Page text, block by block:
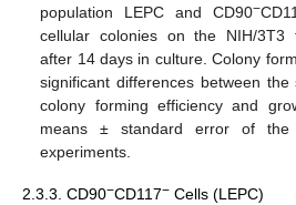
population LEPC and CD90−
cellular colonies on the NIH/3T3
after 14 days in culture. Colony
significant differences between
colony forming efficiency and
means ± standard error of
experiments.
2.3.3. CD90−CD117− Cells (LEPC)